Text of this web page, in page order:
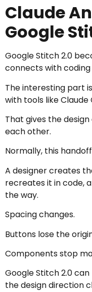
Claude
Google
Google Stitch 2.0
connects with coding
The interesting part
with tools like Claude
That gives the
each other.
Normally, this
A designer creates
recreates it in code,
the way.
Spacing changes.
Buttons lose the
Components stop
Google Stitch 2.0
the design direction